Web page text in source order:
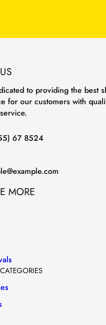
to providing the best
for our customers with
67 8524
MORE